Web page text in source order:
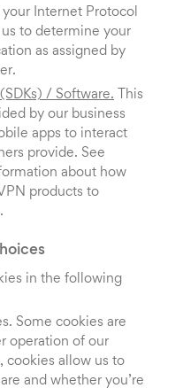
Internet Protocol
to determine your
as assigned by
/ Software. This
by our business
apps to interact
provide. See
about how
products to
in the following
Some cookies are
operation of our
cookies allow us to
and whether you’re